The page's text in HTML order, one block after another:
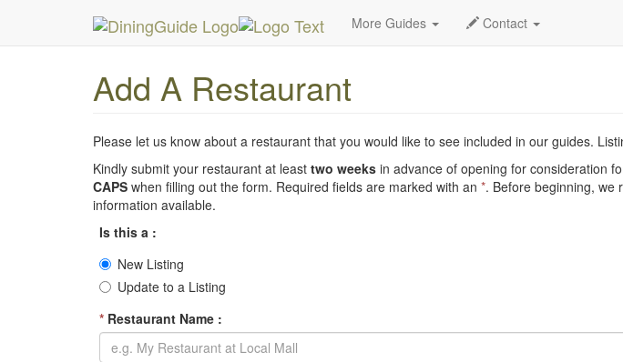
More Guides Contact
MetroGuide Network DiningGuide Add Restaurant
Add A Restaurant
Please let us know about a restaurant that you would like to see included in our guides.
Kindly submit your restaurant at least two weeks in advance of opening for consideration
CAPS when filling out the form. Required fields are marked with an *. Before beginning, we
information available.
Is this a :
New Listing
Update to a Listing
* Restaurant Name :